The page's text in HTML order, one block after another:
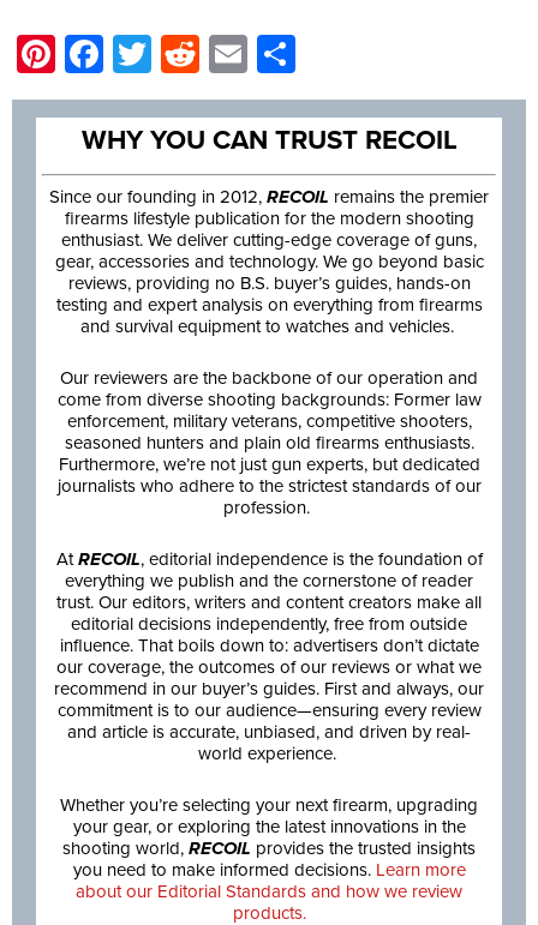
Pinterest
Facebook
Twitter
Reddit
Email
WHY YOU CAN TRUST RECOIL
Since our founding in 2012, RECOIL remains the premier
firearms lifestyle publication for the modern shooting
enthusiast. We deliver cutting-edge coverage of guns,
gear, accessories and technology. We go beyond basic
reviews, providing no B.S. buyer’s guides, hands-on
testing and expert analysis on everything from firearms
and survival equipment to watches and vehicles.
Our reviewers are the backbone of our operation and
come from diverse shooting backgrounds: Former law
enforcement, military veterans, competitive shooters,
seasoned hunters and plain old firearms enthusiasts.
Furthermore, we’re not just gun experts, but dedicated
journalists who adhere to the strictest standards of our
profession.
At RECOIL, editorial independence is the foundation of
everything we publish and the cornerstone of reader
trust. Our editors, writers and content creators make all
editorial decisions independently, free from outside
influence. That boils down to: advertisers don’t dictate
our coverage, the outcomes of our reviews or what we
recommend in our buyer’s guides. First and always, our
commitment is to our audience—ensuring every review
and article is accurate, unbiased, and driven by real-
world experience.
Whether you’re selecting your next firearm, upgrading
your gear, or exploring the latest innovations in the
shooting world, RECOIL provides the trusted insights
you need to make informed decisions. Learn more
about our Editorial Standards and how we review
products.